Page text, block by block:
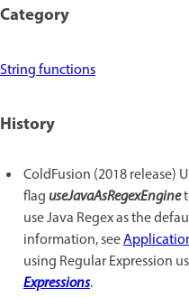
Category
String functions
History
ColdFusion (2018 release)
flaguseJavaAsRegexEngine
use Java Regex as the
information, see
using Regular Expression
Expressions.